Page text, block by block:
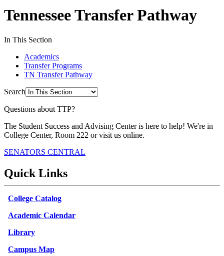
Tennessee Transfer Pathway
In This Section
Academics
Transfer Programs
TN Transfer Pathway
Search
Questions about TTP?
The Student Success and Advising Center is here to help! We're in
College Center, Room 222 or visit us online.
SENATORS CENTRAL
Quick Links
College Catalog
Academic Calendar
Library
Campus Map